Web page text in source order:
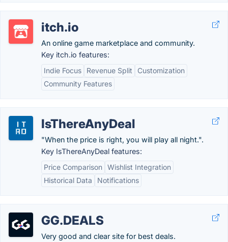
itch.io
An online game marketplace and community.
Key itch.io features:
Indie Focus
Revenue Split
Customization
Community Features
IsThereAnyDeal
"When the price is right, you will play all night.".
Key IsThereAnyDeal features:
Price Comparison Wishlist Integration
Historical Data
Notifications
GG.DEALS
Very good and clear site for best deals.